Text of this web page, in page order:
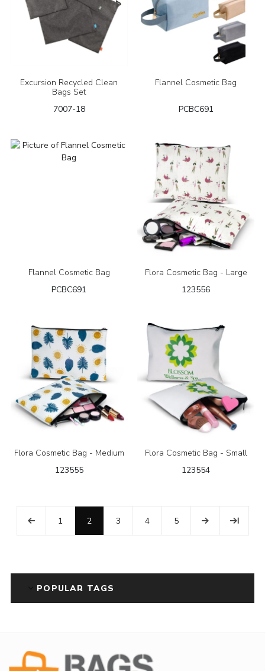
Excursion Recycled Clean
Bags Set
7007-18
Flannel Cosmetic Bag
PCBC691
Flannel Cosmetic Bag
PCBC691
Flora Cosmetic Bag - Large
123556
Flora Cosmetic Bag - Medium
123555
Flora Cosmetic Bag - Small
123554
1 2 3 4 5
POPULAR TAGS